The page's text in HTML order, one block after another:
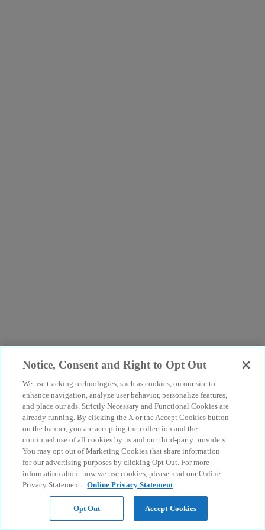
Notice, Consent and Right to Opt Out
We use tracking technologies, such as cookies, on our site to
enhance navigation, analyze user behavior, personalize features,
and place our ads. Strictly Necessary and Functional Cookies are
already running. By clicking the X or the Accept Cookies button
on the banner, you are accepting the collection and the
continued use of all cookies by us and our third-party providers.
You may opt out of Marketing Cookies that share information
for our advertising purposes by clicking Opt Out. For more
information about how we use cookies, please read our Online
Privacy Statement. Online Privacy Statement
Opt Out Accept Cookies